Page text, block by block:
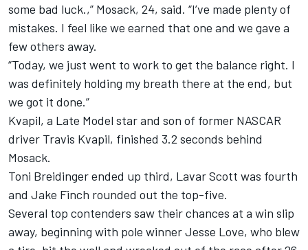
some bad luck.,” Mosack, 24, said. “I’ve made plenty of
mistakes. I feel like we earned that one and we gave a
few others away.
“Today, we just went to work to get the balance right. I
was definitely holding my breath there at the end, but
we got it done.”
Kvapil, a Late Model star and son of former NASCAR
driver Travis Kvapil, finished 3.2 seconds behind
Mosack.
Toni Breidinger ended up third, Lavar Scott was fourth
and Jake Finch rounded out the top-five.
Several top contenders saw their chances at a win slip
away, beginning with pole winner Jesse Love, who blew